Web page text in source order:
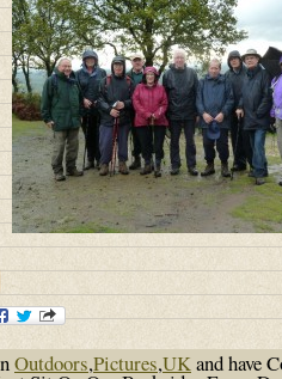
Outdoors,Pictures,UKand have